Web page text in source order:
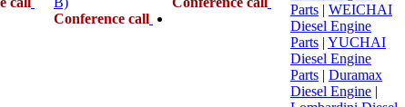
Conference call
Parts | WEICHAI
Diesel Engine
Parts | YUCHAI
Diesel Engine
Parts | Duramax
Diesel Engine |